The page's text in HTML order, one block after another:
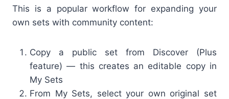
This is a popular workflow for expanding your
own sets with community content:
Copy a public set from Discover (Plus
feature) — this creates an editable copy in
My Sets
From My Sets, select your own original set